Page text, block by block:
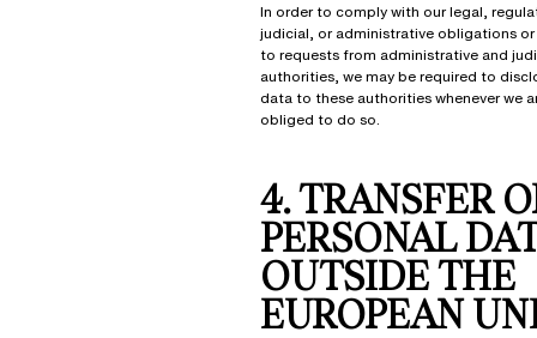
In order to comply with our legal,
judicial, or administrative obligations
to requests from administrative and
authorities, we may be required to
data to these authorities whenever we
obliged to do so.
4. TRANSFER
PERSONAL
OUTSIDE THE
EUROPEAN